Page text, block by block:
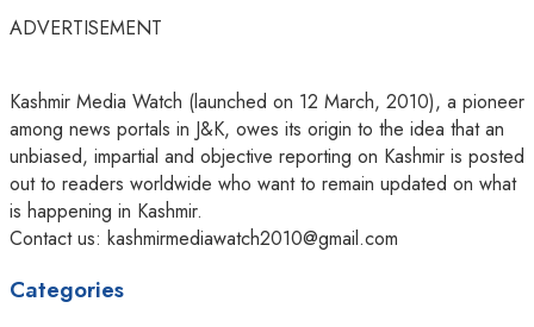
ADVERTISEMENT
Kashmir Media Watch (launched on 12 March, 2010), a pioneer
among news portals in J&K, owes its origin to the idea that an
unbiased, impartial and objective reporting on Kashmir is posted
out to readers worldwide who want to remain updated on what
is happening in Kashmir.
Contact us: kashmirmediawatch2010@gmail.com
Categories